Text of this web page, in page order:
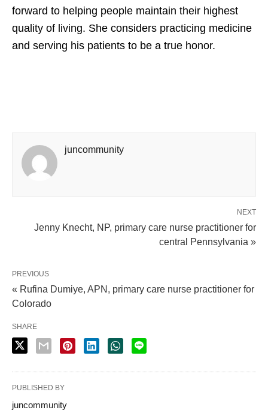
forward to helping people maintain their highest
quality of living. She considers practicing medicine
and serving his patients to be a true honor.
juncommunity
NEXT
Jenny Knecht, NP, primary care nurse practitioner for
central Pennsylvania »
PREVIOUS
« Rufina Dumiye, APN, primary care nurse practitioner for
Colorado
SHARE
PUBLISHED BY
juncommunity